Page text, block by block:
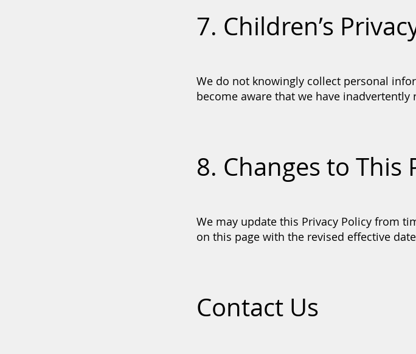
7. Children’s
We do not knowingly collect personal
become aware that we have
8. Changes to This
We may update this Privacy Policy from
on this page with the revised effective
Contact Us